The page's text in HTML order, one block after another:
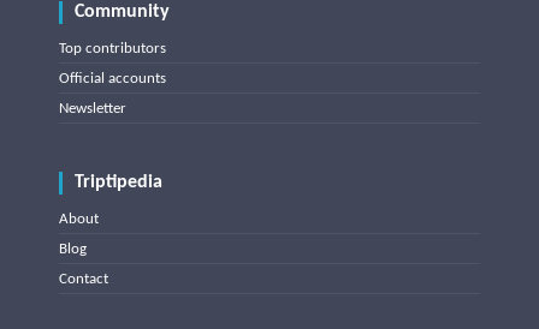
Community
Top contributors
Official accounts
Newsletter
Triptipedia
About
Blog
Contact